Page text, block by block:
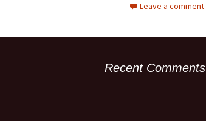
Leave a comment
Recent Comments